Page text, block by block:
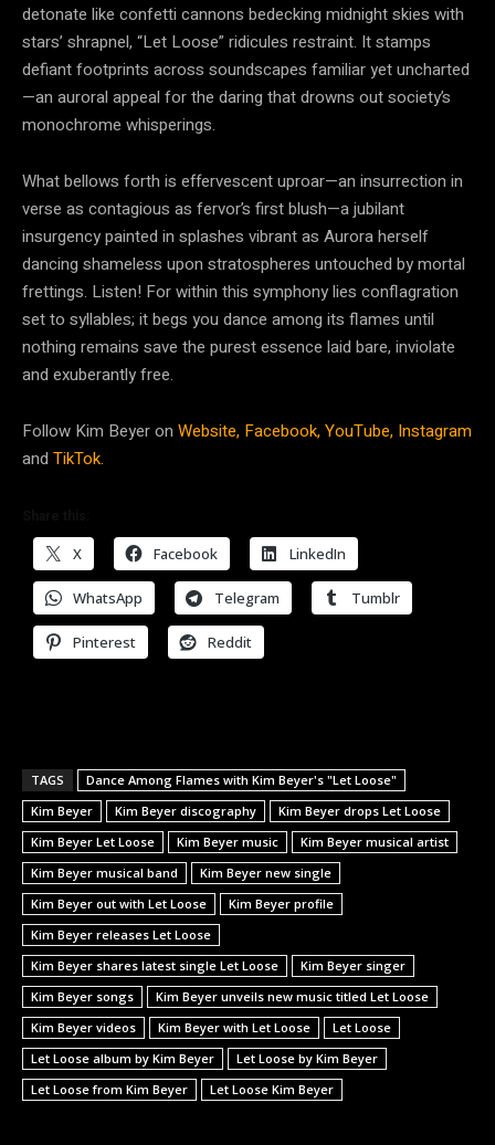
detonate like confetti cannons bedecking midnight skies with
stars’ shrapnel, “Let Loose” ridicules restraint. It stamps
defiant footprints across soundscapes familiar yet uncharted
—an auroral appeal for the daring that drowns out society’s
monochrome whisperings.
What bellows forth is effervescent uproar—an insurrection in
verse as contagious as fervor’s first blush—a jubilant
insurgency painted in splashes vibrant as Aurora herself
dancing shameless upon stratospheres untouched by mortal
frettings. Listen! For within this symphony lies conflagration
set to syllables; it begs you dance among its flames until
nothing remains save the purest essence laid bare, inviolate
and exuberantly free.
Follow Kim Beyer on Website, Facebook,YouTube, Instagram
and TikTok.
X Facebook LinkedIn
WhatsApp Telegram Tumblr
Pinterest Reddit
TAGS
Dance Among Flames with Kim Beyer's "Let Loose"
Kim Beyer
Kim Beyer discography
Kim Beyer drops Let Loose
Kim Beyer Let Loose
Kim Beyer music
Kim Beyer musical artist
Kim Beyer musical band
Kim Beyer new single
Kim Beyer out with Let Loose
Kim Beyer profile
Kim Beyer releases Let Loose
Kim Beyer shares latest single Let Loose
Kim Beyer singer
Kim Beyer songs
Kim Beyer unveils new music titled Let Loose
Kim Beyer videos
Kim Beyer with Let Loose
Let Loose
Let Loose album by Kim Beyer
Let Loose by Kim Beyer
Let Loose from Kim Beyer
Let Loose Kim Beyer